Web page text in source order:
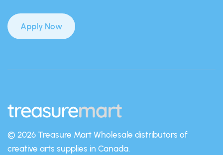
Apply Now
© 2026 Treasure Mart Wholesale distributors of
creative arts supplies in Canada.